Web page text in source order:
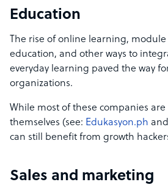
Education
The rise of online learning, module
education, and other ways to
everyday learning paved the way
organizations.
While most of these companies
themselves (see: Edukasyon.ph and
can still benefit from growth
Sales and marketing